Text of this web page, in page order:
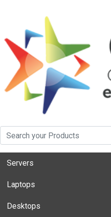
Servers
Laptops
Desktops